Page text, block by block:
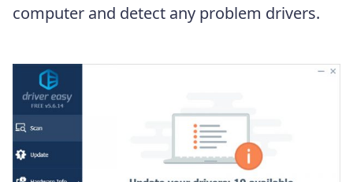
computer and detect any problem drivers.